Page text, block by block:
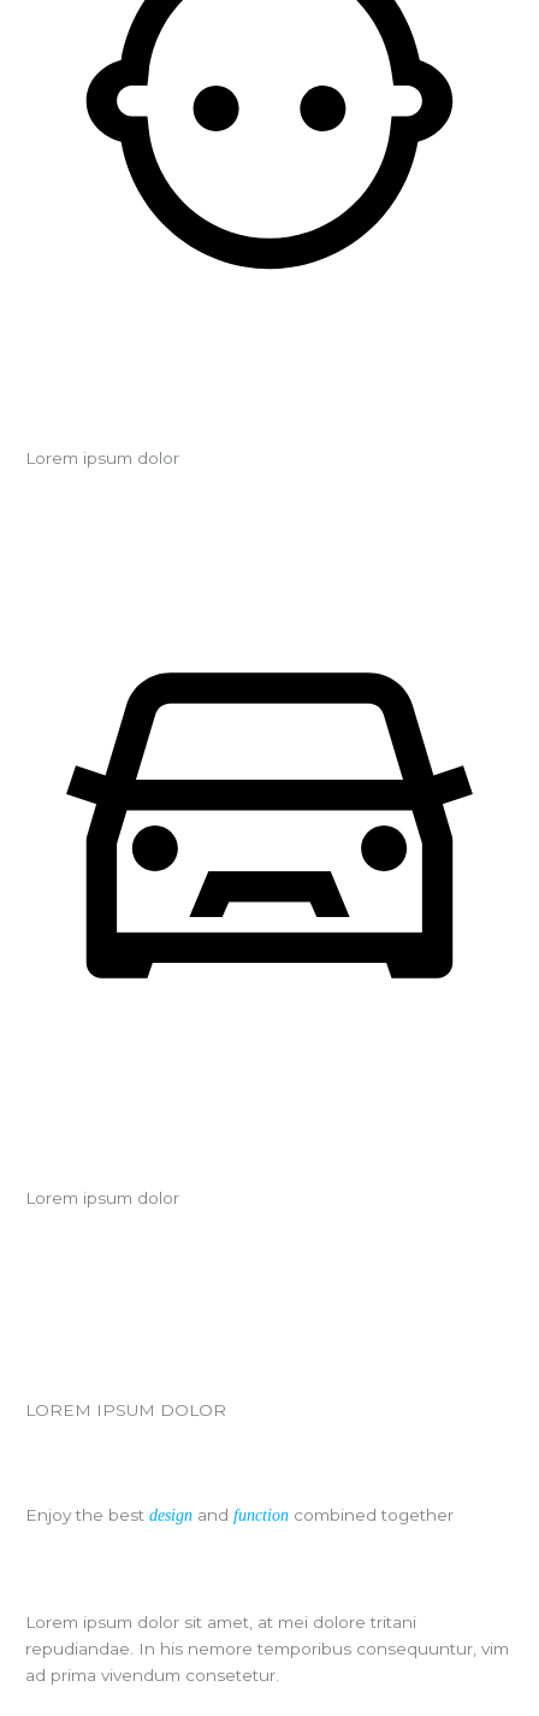
Lorem ipsum dolor
Lorem ipsum dolor
LOREM IPSUM DOLOR
Enjoy the bestdesign andfunction combined together
Lorem ipsum dolor sit amet, at mei dolore tritani
repudiandae. In his nemore temporibus consequuntur, vim
ad prima vivendum consetetur.